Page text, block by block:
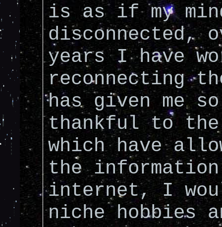
is as if my
disconnected,
years I have
reconnecting
has given me
thankful to the
which have
the
internet, I
niche hobbies